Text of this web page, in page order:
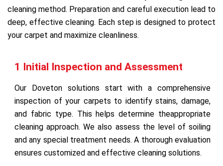
cleaning method. Preparation and careful execution lead to
deep, effective cleaning. Each step is designed to protect
your carpet and maximize cleanliness.
1 Initial Inspection and Assessment
Our Doveton solutions start with a comprehensive
inspection of your carpets to identify stains, damage,
and fabric type. This helps determine theappropriate
cleaning approach. We also assess the level of soiling
and any special treatment needs. A thorough evaluation
ensures customized and effective cleaning solutions.